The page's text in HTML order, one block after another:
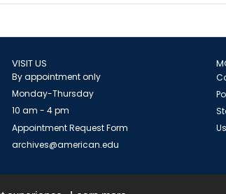
VISIT US
By appointment only
Monday-Thursday
10 am - 4 pm
Appointment Request Form
archives@american.edu